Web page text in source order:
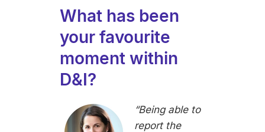
What has been
your favourite
moment within
D&I?
“Being able to
report the